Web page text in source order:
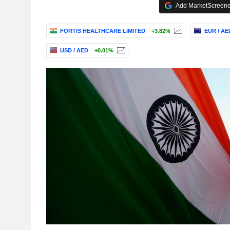
Add
FORTIS HEALTHCARE LIMITED +3.82% EUR /
USD / AED +0.01%